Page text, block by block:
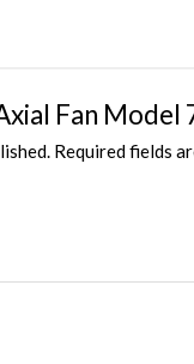
Fan
Required fields